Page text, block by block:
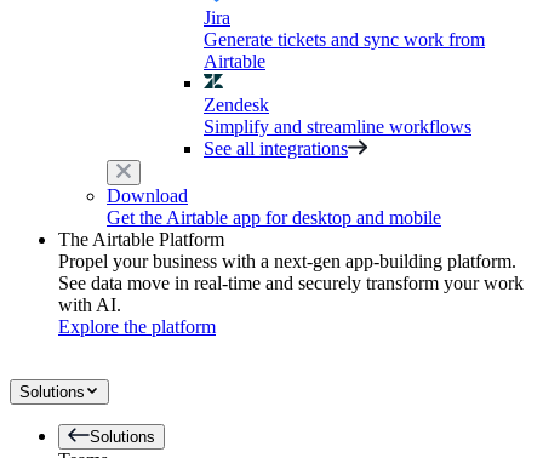
Jira
Generate tickets and sync work from
Airtable
Zendesk
Simplify and streamline workflows
See all integrations
Download
Get the Airtable app for desktop and mobile
The Airtable Platform
Propel your business with a next-gen app-building platform.
See data move in real-time and securely transform your work
with AI.
Explore the platform
Solutions
Solutions